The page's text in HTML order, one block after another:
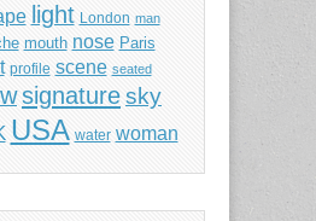
light London man
mouth nose Paris
profile scene seated
signaturesky
USA water woman